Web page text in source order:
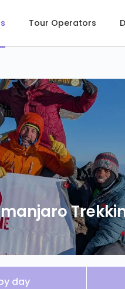
Tour Operators
day